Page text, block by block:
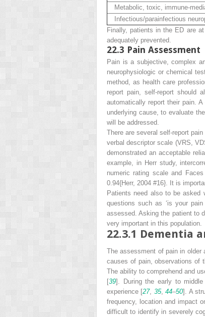
Metabolic, toxic, immune-
Infectious/parainfectious
Finally, patients in the ED are
adequately prevented.
22.3 Pain Assessment
Pain is a subjective, complex
neurophysiologic or chemical
method, as health care
report pain, self-report should
automatically report their pain.
underlying cause, to evaluate
will be addressed.
There are several self-report
verbal descriptor scale (VRS,
demonstrated an acceptable
example, in Herr study,
numeric rating scale and
0.94{Herr, 2004 #16}. It is
Patients need also to be asked
questions such as ‘is your
assessed. Asking the patient to
very important in this population.
22.3.1 Dementia
The assessment of pain in older
causes of pain, observations of
The ability to comprehend and
[39]. During the early to
experience [27, 35,44–50]. A
frequency, location and impact
difficult to identify in severely